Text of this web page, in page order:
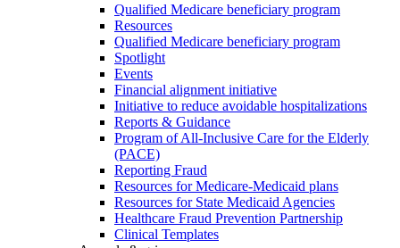
Qualified Medicare beneficiary program
Resources
Qualified Medicare beneficiary program
Spotlight
Events
Financial alignment initiative
Initiative to reduce avoidable hospitalizations
Reports & Guidance
Program of All-Inclusive Care for the Elderly
(PACE)
Reporting Fraud
Resources for Medicare-Medicaid plans
Resources for State Medicaid Agencies
Healthcare Fraud Prevention Partnership
Clinical Templates